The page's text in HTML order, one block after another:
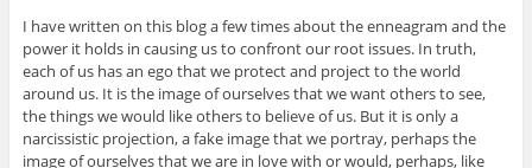
I have written on this blog a few times about the enneagram and the
power it holds in causing us to confront our root issues. In truth,
each of us has an ego that we protect and project to the world
around us. It is the image of ourselves that we want others to see,
the things we would like others to believe of us. But it is only a
narcissistic projection, a fake image that we portray, perhaps the
image of ourselves that we are in love with or would, perhaps, like